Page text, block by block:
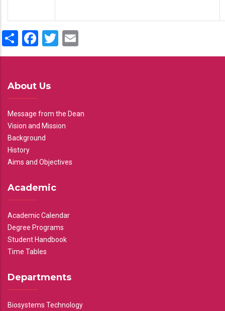
ShareFacebook
Twitter
About Us
Message from the Dean
Vision and Mission
Background
History
Aims and Objectives
Academic
Academic Calendar
Degree Programs
Student Handbook
Time Tables
Departments
Biosystems Technology